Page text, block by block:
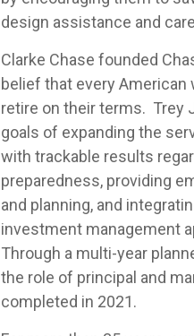
design assistance and
Clarke Chase founded
belief that every
retire on their terms. Trey
goals of expanding the
with trackable results
preparedness, providing
and planning, and
investment management
Through a multi-year
the role of principal and
completed in 2021.